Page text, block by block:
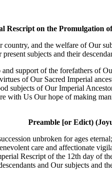
Rescript on the Promulgation
and the welfare of Our
subjects and their
support of the forefathers of
of Our Sacred Imperial
subjects of Our Imperial
with Us Our hope of making
Preamble [or Edict)
unbroken for ages
care and affectionate
Rescript of the 12th day of
and Our subjects and